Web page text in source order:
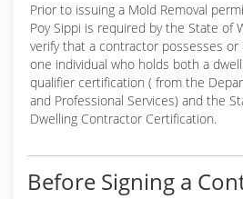
Prior to issuing a Mold Removal
Poy Sippi is required by the State of
verify that a contractor possesses or
one individual who holds both a
qualifier certification ( from the
and Professional Services) and the
Dwelling Contractor Certification.
Before Signing a